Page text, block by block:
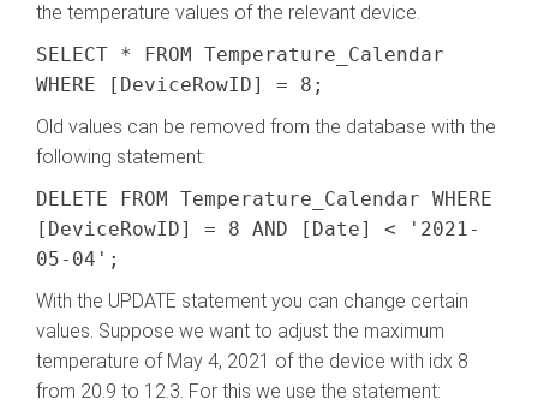
the temperature values of the relevant device.
SELECT * FROM Temperature_Calendar
WHERE [DeviceRowID] = 8;
Old values can be removed from the database with the
following statement:
DELETE FROM Temperature_Calendar WHERE
[DeviceRowID] = 8 AND [Date] < '2021-
05-04';
With the UPDATE statement you can change certain
values. Suppose we want to adjust the maximum
temperature of May 4, 2021 of the device with idx 8
from 20.9 to 12.3. For this we use the statement: